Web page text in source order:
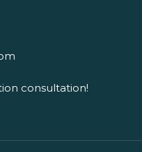
consultation!